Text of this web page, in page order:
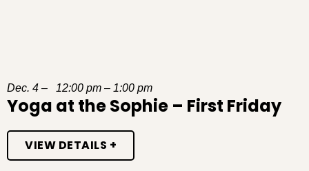
Dec. 4 – 12:00 pm – 1:00 pm
Yoga at the Sophie – First Friday
VIEW DETAILS +